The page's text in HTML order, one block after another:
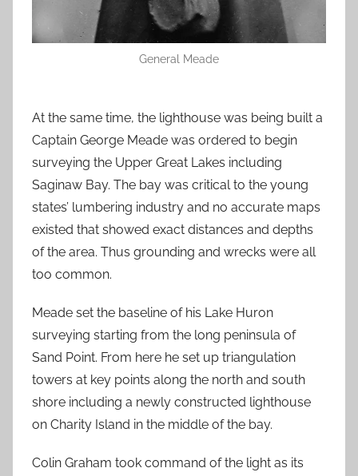
General Meade
At the same time, the lighthouse was being built a
Captain George Meade was ordered to begin
surveying the Upper Great Lakes including
Saginaw Bay. The bay was critical to the young
states’ lumbering industry and no accurate maps
existed that showed exact distances and depths
of the area. Thus grounding and wrecks were all
too common.
Meade set the baseline of his Lake Huron
surveying starting from the long peninsula of
Sand Point. From here he set up triangulation
towers at key points along the north and south
shore including a newly constructed lighthouse
on Charity Island in the middle of the bay.
Colin Graham took command of the light as its